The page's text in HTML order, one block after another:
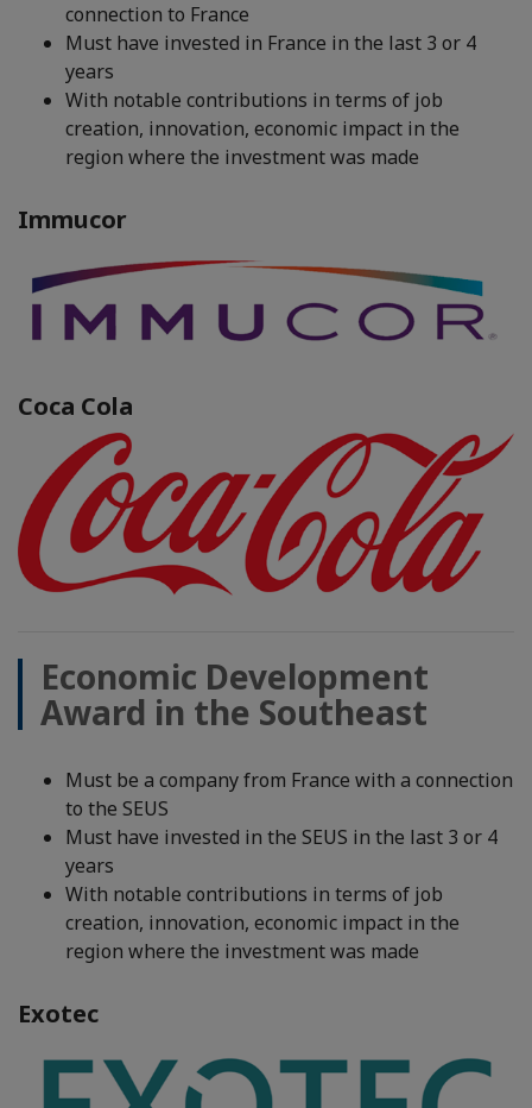
connection to France
Must have invested in France in the last 3 or 4
years
With notable contributions in terms of job
creation, innovation, economic impact in the
region where the investment was made
Immucor
Coca Cola
Economic Development
Award in the Southeast
Must be a company from France with a connection
to the SEUS
Must have invested in the SEUS in the last 3 or 4
years
With notable contributions in terms of job
creation, innovation, economic impact in the
region where the investment was made
Exotec